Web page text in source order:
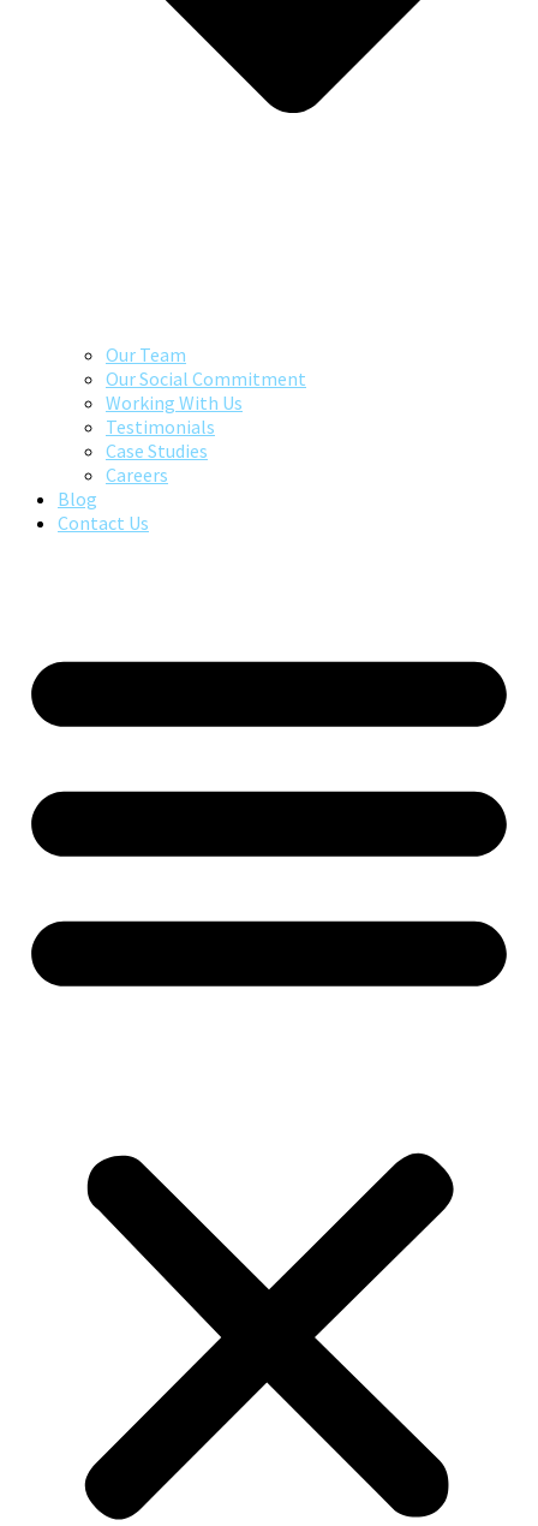
Our Team
Our Social Commitment
Working With Us
Testimonials
Case Studies
Careers
Blog
Contact Us